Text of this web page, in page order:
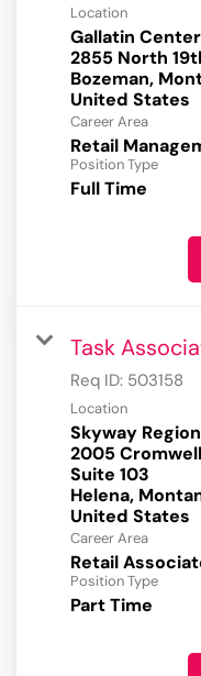
Location
Gallatin Center
2855 North
Bozeman,
Career Area
Retail
Position Type
Full Time
Task
Req ID: 503158
Location
Skyway
2005
Suite 103
Helena,
Career Area
Retail
Position Type
Part Time